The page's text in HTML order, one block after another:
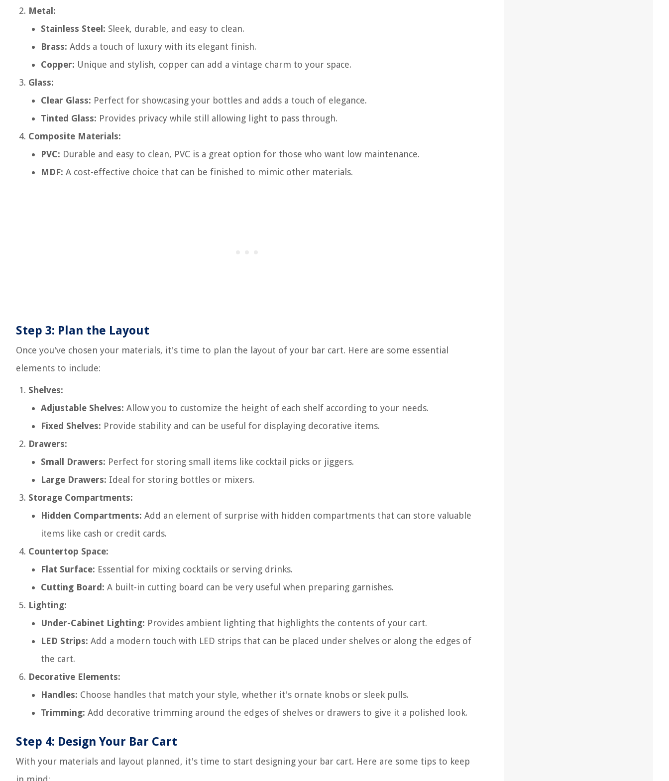
Metal:
Stainless Steel: Sleek, durable, and easy to clean.
Brass: Adds a touch of luxury with its elegant finish.
Copper: Unique and stylish, copper can add a vintage charm to your space.
Glass:
Clear Glass: Perfect for showcasing your bottles and adds a touch of elegance.
Tinted Glass: Provides privacy while still allowing light to pass through.
Composite Materials:
PVC: Durable and easy to clean, PVC is a great option for those who want low maintenance.
MDF: A cost-effective choice that can be finished to mimic other materials.
Step 3: Plan the Layout
Once you've chosen your materials, it's time to plan the layout of your bar cart. Here are some essential
elements to include:
Shelves:
Adjustable Shelves: Allow you to customize the height of each shelf according to your needs.
Fixed Shelves: Provide stability and can be useful for displaying decorative items.
Drawers:
Small Drawers: Perfect for storing small items like cocktail picks or jiggers.
Large Drawers: Ideal for storing bottles or mixers.
Storage Compartments:
Hidden Compartments: Add an element of surprise with hidden compartments that can store valuable
items like cash or credit cards.
Countertop Space:
Flat Surface: Essential for mixing cocktails or serving drinks.
Cutting Board: A built-in cutting board can be very useful when preparing garnishes.
Lighting:
Under-Cabinet Lighting: Provides ambient lighting that highlights the contents of your cart.
LED Strips: Add a modern touch with LED strips that can be placed under shelves or along the edges of
the cart.
Decorative Elements:
Handles: Choose handles that match your style, whether it's ornate knobs or sleek pulls.
Trimming: Add decorative trimming around the edges of shelves or drawers to give it a polished look.
Step 4: Design Your Bar Cart
With your materials and layout planned, it's time to start designing your bar cart. Here are some tips to keep